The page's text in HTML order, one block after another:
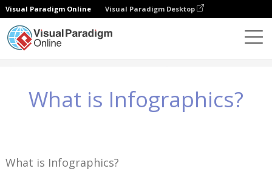
Visual Paradigm Online Visual Paradigm Desktop
What is Infographics?
What is Infographics?